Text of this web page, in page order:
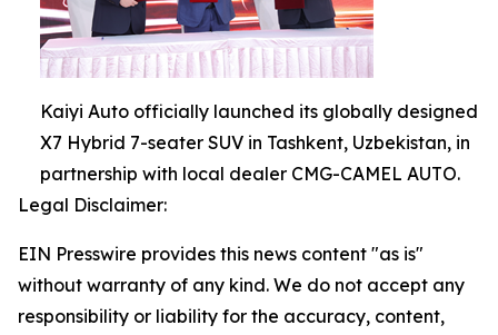
Kaiyi Auto officially launched its globally designed
X7 Hybrid 7-seater SUV in Tashkent, Uzbekistan, in
partnership with local dealer CMG-CAMEL AUTO.
Legal Disclaimer:
EIN Presswire provides this news content "as is"
without warranty of any kind. We do not accept any
responsibility or liability for the accuracy, content,